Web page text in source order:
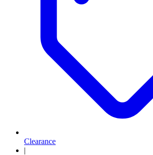
Clearance
|